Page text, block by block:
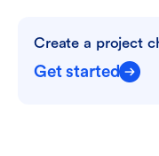
Create a project
Get started